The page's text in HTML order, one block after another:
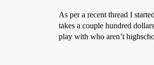
As per a recent thread I
takes a couple hundred
play with who aren’t